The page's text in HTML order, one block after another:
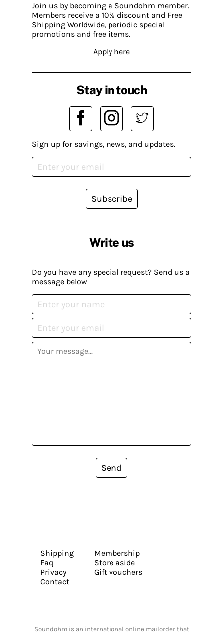
Join us by becoming a Soundohm member.
Members receive a 10% discount and Free
Shipping Worldwide, periodic special
promotions and free items.
Apply here
Write us
Do you have any special request? Send us a
message below
Send
Stay in touch
Sign up for savings, news, and updates.
Subscribe
Shipping
Faq
Privacy
Contact
Membership
Store aside
Gift vouchers
Soundohm is an international online mailorder that